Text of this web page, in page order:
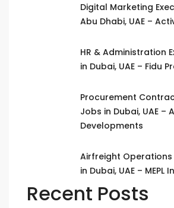
Digital Marketing
Abu Dhabi, UAE –
HR & Administration
in Dubai, UAE – Fidu
Procurement
Jobs in Dubai, UAE –
Developments
Airfreight Operations
in Dubai, UAE – MEPL
Recent Posts